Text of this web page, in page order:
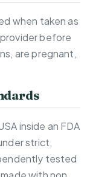
when taken as
before
are pregnant,
inside an FDA
strict,
tested